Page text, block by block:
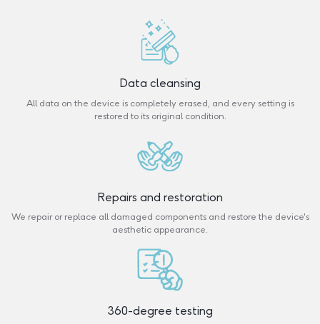
Data cleansing
All data on the device is completely erased, and every setting is
restored to its original condition.
Repairs and restoration
We repair or replace all damaged components and restore the device's
aesthetic appearance.
360-degree testing